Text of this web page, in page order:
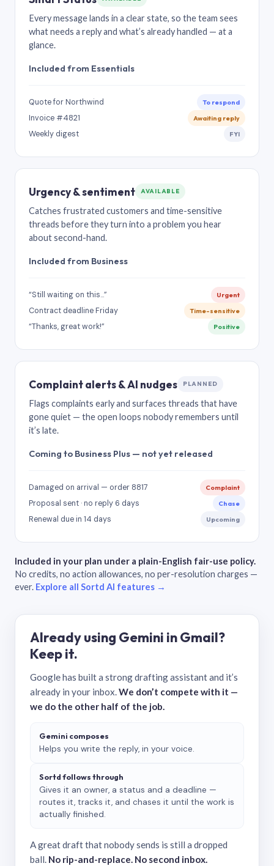
Every message lands in a clear state, so the team sees
what needs a reply and what’s already handled — at a
glance.
Included from Essentials
Quote for Northwind To respond
Invoice #4821 Awaiting reply
Weekly digest FYI
Urgency & sentiment AVAILABLE
Catches frustrated customers and time-sensitive
threads before they turn into a problem you hear
about second-hand.
Included from Business
“Still waiting on this…” Urgent
Contract deadline Friday Time-sensitive
“Thanks, great work!” Positive
Complaint alerts & AI nudges PLANNED
Flags complaints early and surfaces threads that have
gone quiet — the open loops nobody remembers until
it’s late.
Coming to Business Plus — not yet released
Damaged on arrival — order 8817 Complaint
Proposal sent · no reply 6 days Chase
Renewal due in 14 days Upcoming
Included in your plan under a plain-English fair-use policy.
No credits, no action allowances, no per-resolution charges —
ever. Explore all Sortd AI features →
Already using Gemini in Gmail?
Keep it.
Google has built a strong drafting assistant and it’s
already in your inbox.We don’t compete with it —
we do the other half of the job.
Gemini composes
Helps you write the reply, in your voice.
Sortd follows through
Gives it an owner, a status and a deadline —
routes it, tracks it, and chases it until the work is
actually finished.
A great draft that nobody sends is still a dropped
ball. No rip-and-replace. No second inbox.